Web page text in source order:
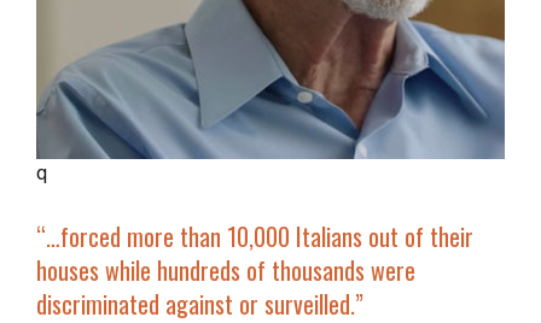
q
“…forced more than 10,000 Italians out of their
houses while hundreds of thousands were
discriminated against or surveilled.”